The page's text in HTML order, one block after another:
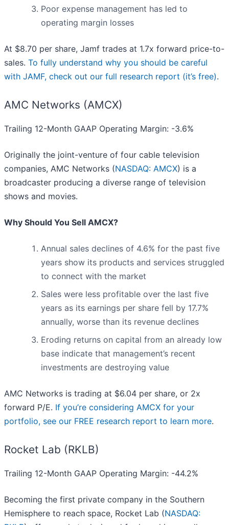
Poor expense management has led to
operating margin losses
At $8.70 per share, Jamf trades at 1.7x forward price-to-
sales. To fully understand why you should be careful
with JAMF, check out our full research report (it’s free).
AMC Networks (AMCX)
Trailing 12-Month GAAP Operating Margin: -3.6%
Originally the joint-venture of four cable television
companies, AMC Networks (NASDAQ: AMCX) is a
broadcaster producing a diverse range of television
shows and movies.
Why Should You Sell AMCX?
Annual sales declines of 4.6% for the past five
years show its products and services struggled
to connect with the market
Sales were less profitable over the last five
years as its earnings per share fell by 17.7%
annually, worse than its revenue declines
Eroding returns on capital from an already low
base indicate that management’s recent
investments are destroying value
AMC Networks is trading at $6.04 per share, or 2x
forward P/E. If you’re considering AMCX for your
portfolio, see our FREE research report to learn more.
Rocket Lab (RKLB)
Trailing 12-Month GAAP Operating Margin: -44.2%
Becoming the first private company in the Southern
Hemisphere to reach space, Rocket Lab (NASDAQ: